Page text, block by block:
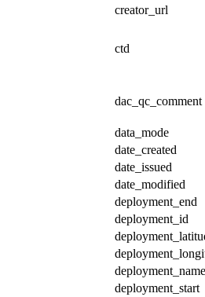
creator_url
ctd
dac_qc_comment
data_mode
date_created
date_issued
date_modified
deployment_end
deployment_id
deployment_name
deployment_start